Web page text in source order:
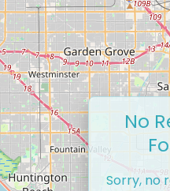
No
Sorry, no